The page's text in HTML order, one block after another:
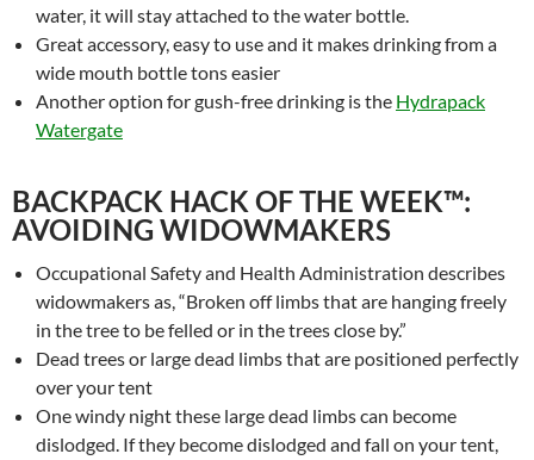
water, it will stay attached to the water bottle.
Great accessory, easy to use and it makes drinking from a
wide mouth bottle tons easier
Another option for gush-free drinking is the Hydrapack
Watergate
BACKPACK HACK OF THE WEEK™:
AVOIDING WIDOWMAKERS
Occupational Safety and Health Administration describes
widowmakers as, “Broken off limbs that are hanging freely
in the tree to be felled or in the trees close by.”
Dead trees or large dead limbs that are positioned perfectly
over your tent
One windy night these large dead limbs can become
dislodged. If they become dislodged and fall on your tent,